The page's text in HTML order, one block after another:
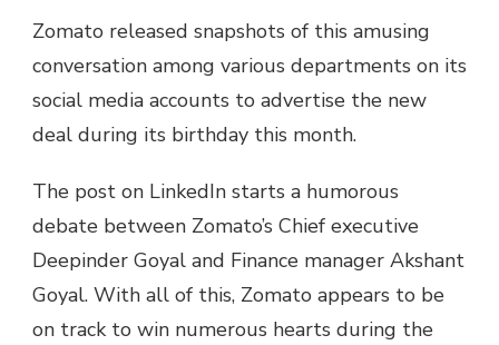
Zomato released snapshots of this amusing
conversation among various departments on its
social media accounts to advertise the new
deal during its birthday this month.
The post on LinkedIn starts a humorous
debate between Zomato’s Chief executive
Deepinder Goyal and Finance manager Akshant
Goyal. With all of this, Zomato appears to be
on track to win numerous hearts during the